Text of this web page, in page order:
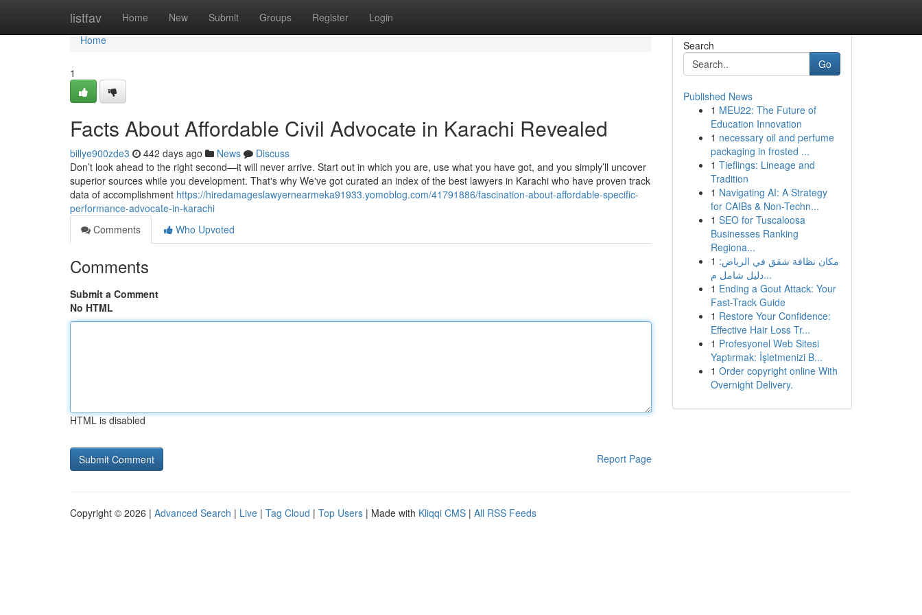
listfav Home New Submit Groups Register Login
Home
Home
1
Facts About Affordable Civil Advocate in Karachi Revealed
billye900zde3 442 days ago News
Discuss
Don’t look ahead to the right second—it will never arrive. Start out in which you are, use what you have got, and you simply’ll uncover
superior sources while you development. That's why We've got curated an index of the best lawyers in Karachi who have proven track
data of accomplishment https://hiredamageslawyernearmeka91933.yomoblog.com/41791886/fascination-about-affordable-specific-
performance-advocate-in-karachi
Comments
Who Upvoted
Comments
Submit a Comment
No HTML
HTML is disabled
Report Page
Search
Go
Published News
1 MEU22: The Future of
Education Innovation
1 necessary oil and perfume
packaging in frosted ...
1 Tieflings: Lineage and
Tradition
1 Navigating AI: A Strategy
for CAIBs & Non-Techn...
1 SEO for Tuscaloosa
Businesses Ranking
Regiona...
1 مكان نظافة شقق في الرياض:
دليل شامل م...
1 Ending a Gout Attack: Your
Fast-Track Guide
1 Restore Your Confidence:
Effective Hair Loss Tr...
1 Profesyonel Web Sitesi
Yaptırmak: İşletmenizi B...
1 Order copyright online With
Overnight Delivery.
Copyright © 2026 | Advanced Search | Live | Tag Cloud | Top Users | Made with Kliqqi CMS | All RSS Feeds